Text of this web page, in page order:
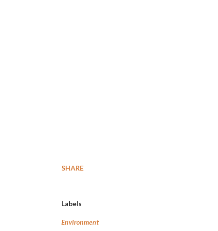
SHARE
Labels
Environment